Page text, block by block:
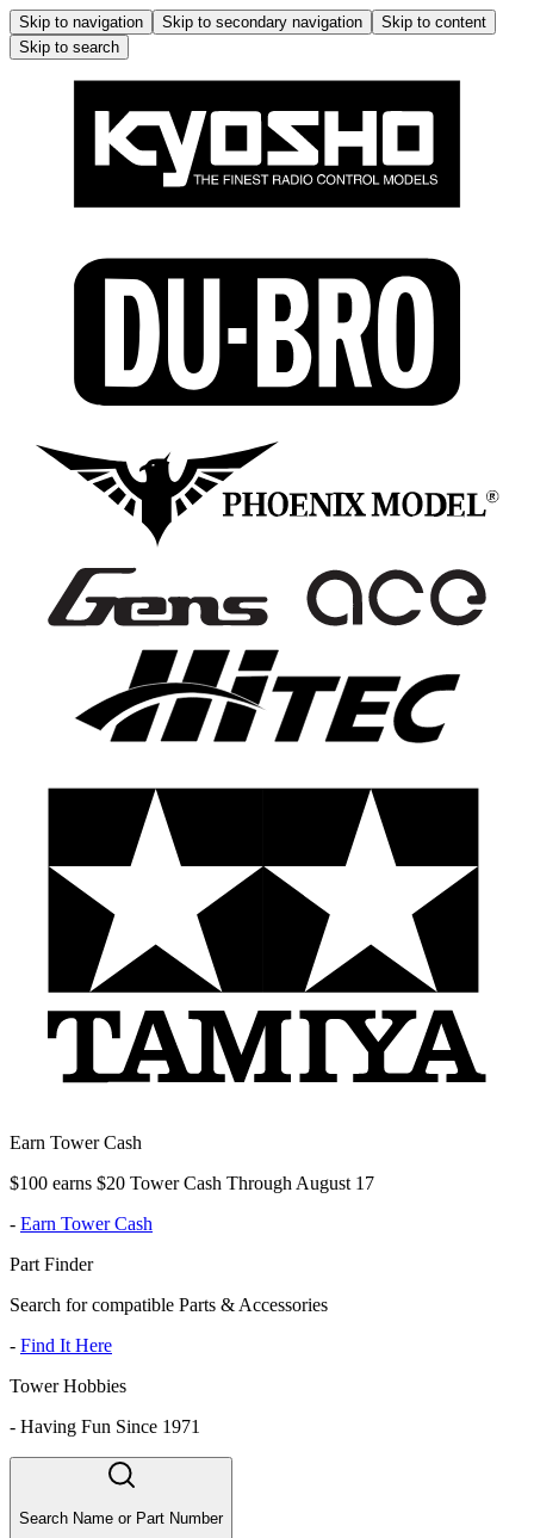
Skip to navigation Skip to secondary navigation
Skip to content
Skip to search
Earn Tower Cash
$100 earns $20 Tower Cash Through August 17
- Earn Tower Cash
Part Finder
Search for compatible Parts & Accessories
- Find It Here
Tower Hobbies
- Having Fun Since 1971
Search Name or Part Number